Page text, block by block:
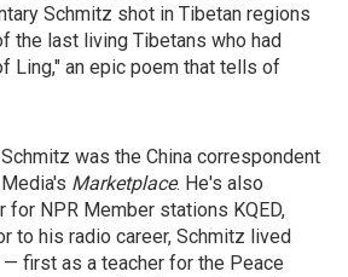
Schmitz shot in Tibetan regions
the last living Tibetans who had
Ling," an epic poem that tells of
was the China correspondent
Marketplace. He's also
for NPR Member stations KQED,
to his radio career, Schmitz lived
— first as a teacher for the Peace